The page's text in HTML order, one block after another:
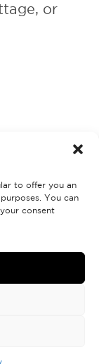
to offer you an
You can
consent
or